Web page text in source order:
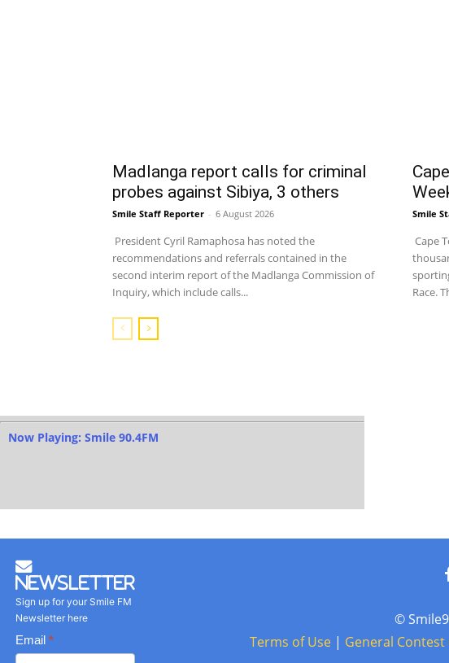
Madlanga report calls for criminal
probes against Sibiya, 3 others
Smile Staff Reporter - 6 August 2026
President Cyril Ramaphosa has noted the
recommendations and referrals contained in the
second interim report of the Madlanga Commission of
Inquiry, which include calls...
Smile
Cape
Race.
Now Playing: Smile 90.4FM
Newsletter
Sign up for your Smile FM
Newsletter here
Basic
Newsletter
Email *
©
Terms of Use | General